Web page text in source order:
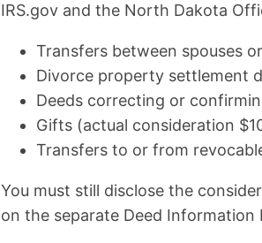
IRS.gov and the North Dakota
Transfers between spouses
Divorce property settlement
Deeds correcting or
Gifts (actual consideration
Transfers to or from
You must still disclose the
on the separate Deed Information